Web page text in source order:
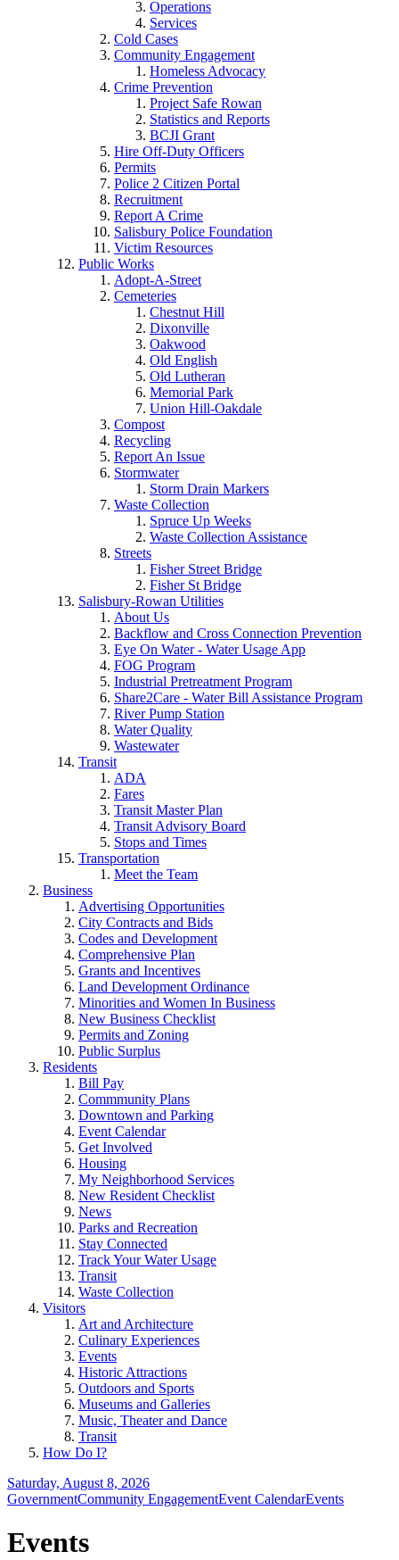
Operations
Services
Cold Cases
Community Engagement
Homeless Advocacy
Crime Prevention
Project Safe Rowan
Statistics and Reports
BCJI Grant
Hire Off-Duty Officers
Permits
Police 2 Citizen Portal
Recruitment
Report A Crime
Salisbury Police Foundation
Victim Resources
Public Works
Adopt-A-Street
Cemeteries
Chestnut Hill
Dixonville
Oakwood
Old English
Old Lutheran
Memorial Park
Union Hill-Oakdale
Compost
Recycling
Report An Issue
Stormwater
Storm Drain Markers
Waste Collection
Spruce Up Weeks
Waste Collection Assistance
Streets
Fisher Street Bridge
Fisher St Bridge
Salisbury-Rowan Utilities
About Us
Backflow and Cross Connection Prevention
Eye On Water - Water Usage App
FOG Program
Industrial Pretreatment Program
Share2Care - Water Bill Assistance Program
River Pump Station
Water Quality
Wastewater
Transit
ADA
Fares
Transit Master Plan
Transit Advisory Board
Stops and Times
Transportation
Meet the Team
Business
Advertising Opportunities
City Contracts and Bids
Codes and Development
Comprehensive Plan
Grants and Incentives
Land Development Ordinance
Minorities and Women In Business
New Business Checklist
Permits and Zoning
Public Surplus
Residents
Bill Pay
Commmunity Plans
Downtown and Parking
Event Calendar
Get Involved
Housing
My Neighborhood Services
New Resident Checklist
News
Parks and Recreation
Stay Connected
Track Your Water Usage
Transit
Waste Collection
Visitors
Art and Architecture
Culinary Experiences
Events
Historic Attractions
Outdoors and Sports
Museums and Galleries
Music, Theater and Dance
Transit
How Do I?
Saturday, August 8, 2026
GovernmentCommunity EngagementEvent CalendarEvents
Events